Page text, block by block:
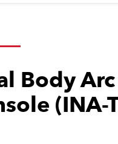
Body
(INA-